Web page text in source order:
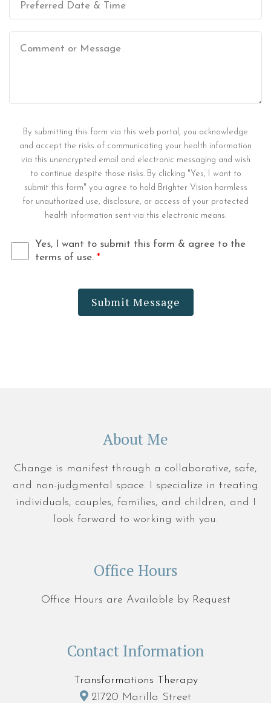
By submitting this form via this web portal, you acknowledge
and accept the risks of communicating your health information
via this unencrypted email and electronic messaging and wish
to continue despite those risks. By clicking "Yes, I want to
submit this form" you agree to hold Brighter Vision harmless
for unauthorized use, disclosure, or access of your protected
health information sent via this electronic means.
Yes, I want to submit this form & agree to the
terms of use. *
Submit Message
About Me
Change is manifest through a collaborative, safe,
and non-judgmental space. I specialize in treating
individuals, couples, families, and children, and I
look forward to working with you.
Office Hours
Office Hours are Available by Request
Contact Information
Transformations Therapy
21720 Marilla Street